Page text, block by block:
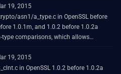
application that relies on ASN.1
19, 2015
asn1/a_type.c in OpenSSL before
1.0.1m, and 1.0.2 before 1.0.2a
comparisons, which allows
service (invalid read operation and
certificate to an endpoint that uses
19, 2015
in OpenSSL 1.0.2 before 1.0.2a